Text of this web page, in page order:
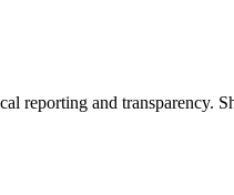
reporting and transparency.